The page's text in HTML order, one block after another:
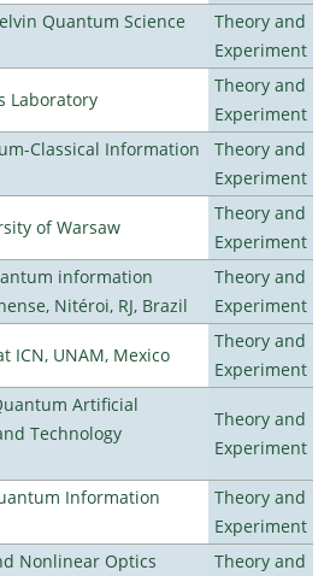
Quantum Science
Theory and
Experiment
Laboratory
Theory and
Experiment
Classical Information
Theory and
Experiment
of Warsaw
Theory and
Experiment
information
Nitéroi, RJ, Brazil
Theory and
Experiment
ICN, UNAM, Mexico
Theory and
Experiment
Artificial
Technology
Theory and
Experiment
Information
Theory and
Experiment
Nonlinear Optics
Theory and